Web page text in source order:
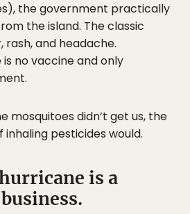
the government practically
the island. The classic
rash, and headache.
no vaccine and only
mosquitoes didn’t get us, the
pesticides would.
is a